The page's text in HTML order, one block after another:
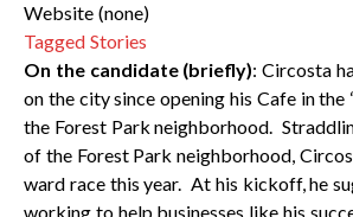
Website (none)
Tagged Stories
On the candidate (briefly): Circosta
on the city since opening his Cafe in the
the Forest Park neighborhood.
of the Forest Park neighborhood,
ward race this year. At his kickoff, he
working to help businesses like his